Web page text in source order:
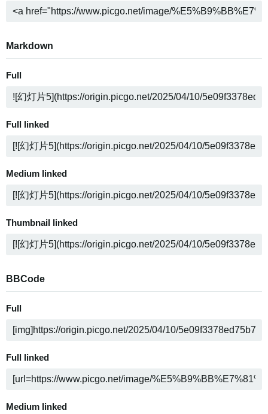
Markdown
Full
Full linked
Medium linked
Thumbnail linked
BBCode
Full
Full linked
Medium linked